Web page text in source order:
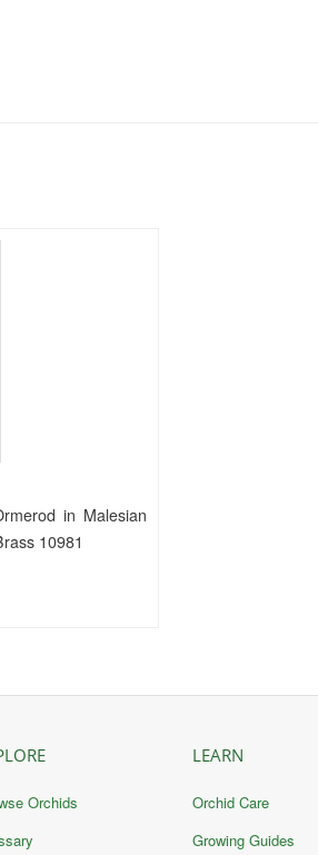
in Malesian
10981
Orchids
LEARN
Orchid Care
Growing Guides